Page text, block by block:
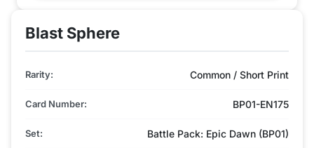
Blast Sphere
Rarity: Common / Short Print
Card Number: BP01-EN175
Set: Battle Pack: Epic Dawn (BP01)